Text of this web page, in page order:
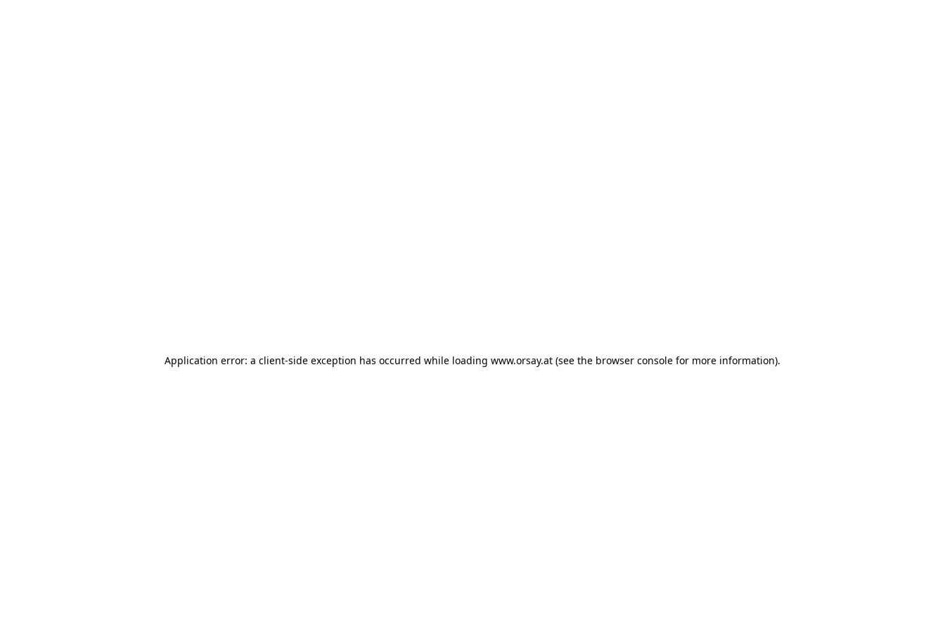
Application error: a client-side exception has occurred while loading www.orsay.at (see the browser console for more information).